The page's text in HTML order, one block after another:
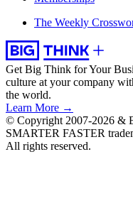
The Weekly
Get Big Think for Your
culture at your company
the world.
Learn More →
© Copyright 2007-2026
SMARTER FASTER
All rights reserved.